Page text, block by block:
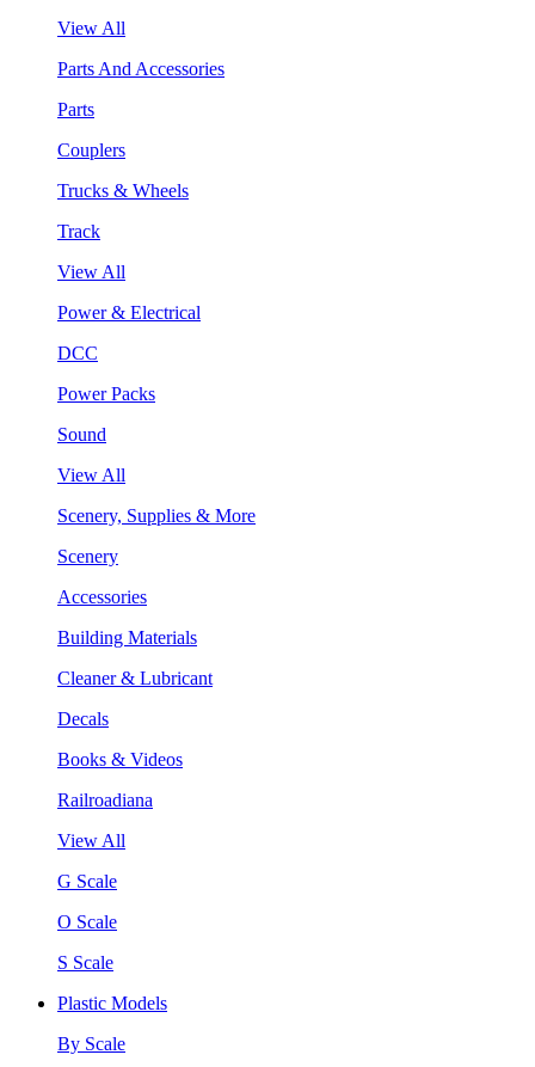
View All
Parts And Accessories
Parts
Couplers
Trucks & Wheels
Track
View All
Power & Electrical
DCC
Power Packs
Sound
View All
Scenery, Supplies & More
Scenery
Accessories
Building Materials
Cleaner & Lubricant
Decals
Books & Videos
Railroadiana
View All
G Scale
O Scale
S Scale
Plastic Models
By Scale